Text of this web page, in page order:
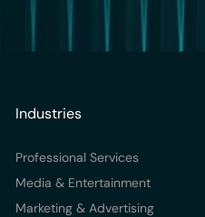
Industries
Professional Services
Media & Entertainment
Marketing & Advertising